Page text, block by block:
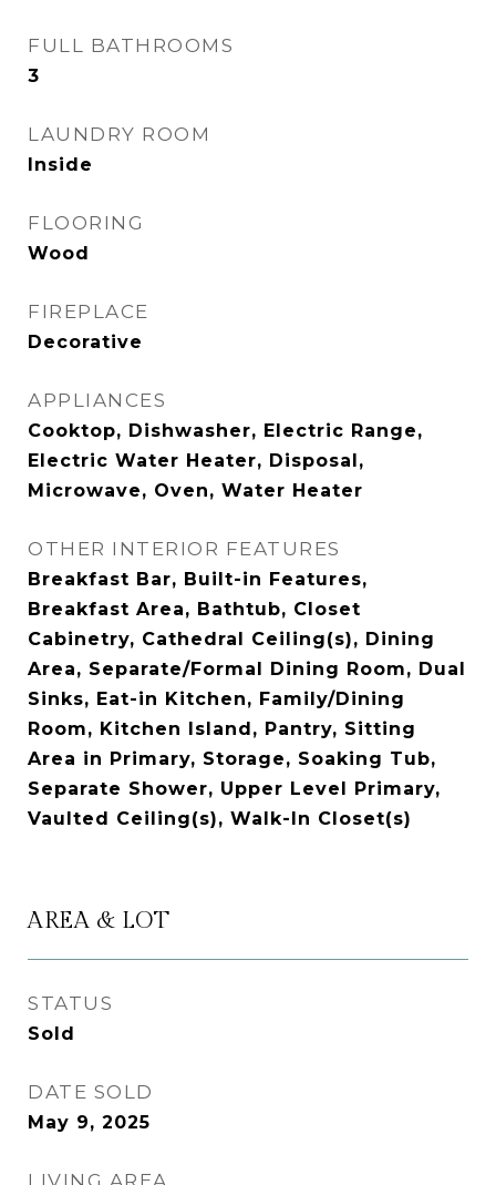
FULL BATHROOMS
3
LAUNDRY ROOM
Inside
FLOORING
Wood
FIREPLACE
Decorative
APPLIANCES
Cooktop, Dishwasher, Electric Range,
Electric Water Heater, Disposal,
Microwave, Oven, Water Heater
OTHER INTERIOR FEATURES
Breakfast Bar, Built-in Features,
Breakfast Area, Bathtub, Closet
Cabinetry, Cathedral Ceiling(s), Dining
Area, Separate/Formal Dining Room, Dual
Sinks, Eat-in Kitchen, Family/Dining
Room, Kitchen Island, Pantry, Sitting
Area in Primary, Storage, Soaking Tub,
Separate Shower, Upper Level Primary,
Vaulted Ceiling(s), Walk-In Closet(s)
AREA & LOT
STATUS
Sold
DATE SOLD
May 9, 2025